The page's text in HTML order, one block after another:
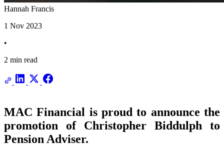
Hannah Francis
1 Nov 2023
•
2 min read
MAC Financial is proud to announce the
promotion of Christopher Biddulph to
Pension Adviser.